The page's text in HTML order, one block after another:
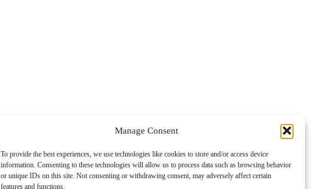
Manage Consent
To provide the best experiences, we use technologies like cookies to store and/or access device
information. Consenting to these technologies will allow us to process data such as browsing behavior
or unique IDs on this site. Not consenting or withdrawing consent, may adversely affect certain
features and functions.